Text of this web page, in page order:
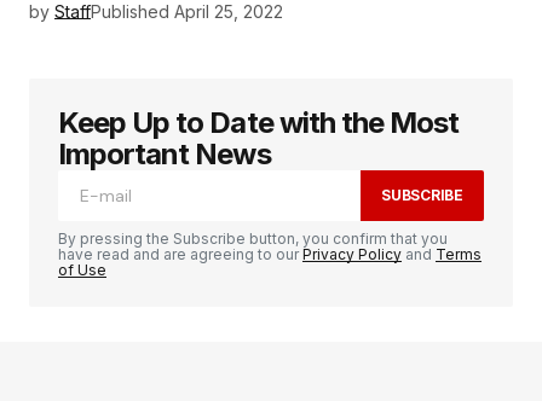
by StaffPublished April 25, 2022
Keep Up to Date with the Most
Important News
SUBSCRIBE
By pressing the Subscribe button, you confirm that you
have read and are agreeing to ourPrivacy Policy and Terms
of Use